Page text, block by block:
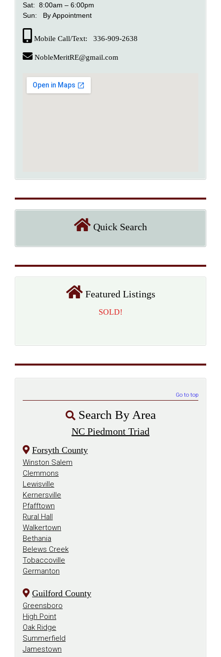
Sat: 8:00am – 6:00pm
Sun: By Appointment
Mobile Call/Text: 336-909-2638
NobleMeritRE@gmail.com
Quick Search
Featured Listings
SOLD!
Go to top
Search By Area
NC Piedmont Triad
Forsyth County
Winston Salem
Clemmons
Lewisville
Kernersville
Pfafftown
Rural Hall
Walkertown
Bethania
Belews Creek
Tobaccoville
Germanton
Guilford County
Greensboro
High Point
Oak Ridge
Summerfield
Jamestown